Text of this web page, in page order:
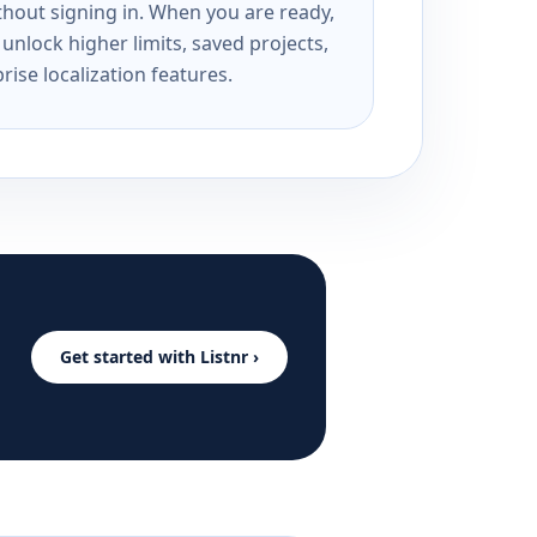
signing in. When you are ready,
higher limits, saved projects,
localization features.
Get started with Listnr ›